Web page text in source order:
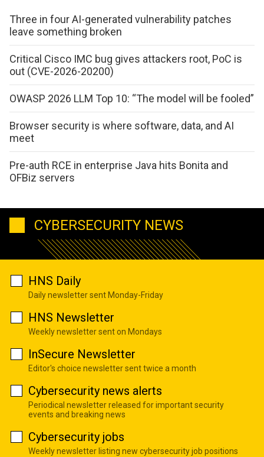
Three in four AI-generated vulnerability patches
leave something broken
Critical Cisco IMC bug gives attackers root, PoC is
out (CVE-2026-20200)
OWASP 2026 LLM Top 10: “The model will be fooled”
Browser security is where software, data, and AI
meet
Pre-auth RCE in enterprise Java hits Bonita and
OFBiz servers
CYBERSECURITY NEWS
HNS Daily
Daily newsletter sent Monday-Friday
HNS Newsletter
Weekly newsletter sent on Mondays
InSecure Newsletter
Editor's choice newsletter sent twice a month
Cybersecurity news alerts
Periodical newsletter released for important security
events and breaking news
Cybersecurity jobs
Weekly newsletter listing new cybersecurity job positions